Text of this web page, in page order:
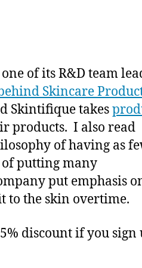
of its R&D team
Skincare
Skintifique takes
products. I also read
of having as
of putting many
put emphasis
to the skin overtime.
discount if you sign